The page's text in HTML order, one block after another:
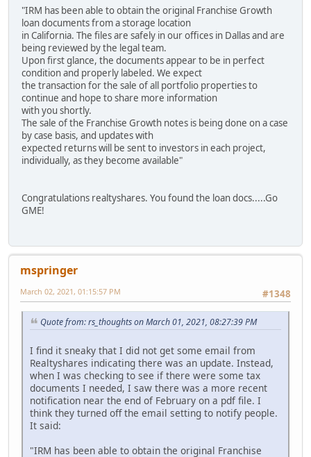
"IRM has been able to obtain the original Franchise Growth
loan documents from a storage location
in California. The files are safely in our offices in Dallas and are
being reviewed by the legal team.
Upon first glance, the documents appear to be in perfect
condition and properly labeled. We expect
the transaction for the sale of all portfolio properties to
continue and hope to share more information
with you shortly.
The sale of the Franchise Growth notes is being done on a case
by case basis, and updates with
expected returns will be sent to investors in each project,
individually, as they become available"
Congratulations realtyshares. You found the loan docs.....Go
GME!
mspringer
#1348
March 02, 2021, 01:15:57 PM
Quote from: rs_thoughts on March 01, 2021, 08:27:39 PM
I find it sneaky that I did not get some email from
Realtyshares indicating there was an update. Instead,
when I was checking to see if there were some tax
documents I needed, I saw there was a more recent
notification near the end of February on a pdf file. I
think they turned off the email setting to notify people.
It said:
"IRM has been able to obtain the original Franchise